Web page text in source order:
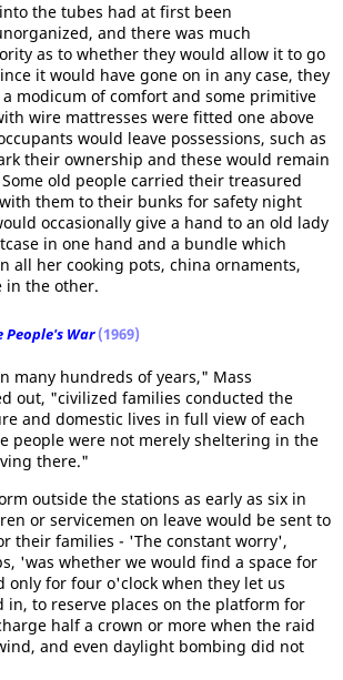
the tubes had at first been
and there was much
as to whether they would allow it to go
it would have gone on in any case, they
modicum of comfort and some primitive
wire mattresses were fitted one above
would leave possessions, such as
their ownership and these would remain
old people carried their treasured
them to their bunks for safety night
occasionally give a hand to an old lady
in one hand and a bundle which
all her cooking pots, china ornaments,
in the other.
People's War(1969)
many hundreds of years," Mass
out, "civilized families conducted the
and domestic lives in full view of each
people were not merely sheltering in the
there."
outside the stations as early as six in
or servicemen on leave would be sent to
their families - 'The constant worry',
'was whether we would find a space for
only for four o'clock when they let us
in, to reserve places on the platform for
half a crown or more when the raid
and even daylight bombing did not